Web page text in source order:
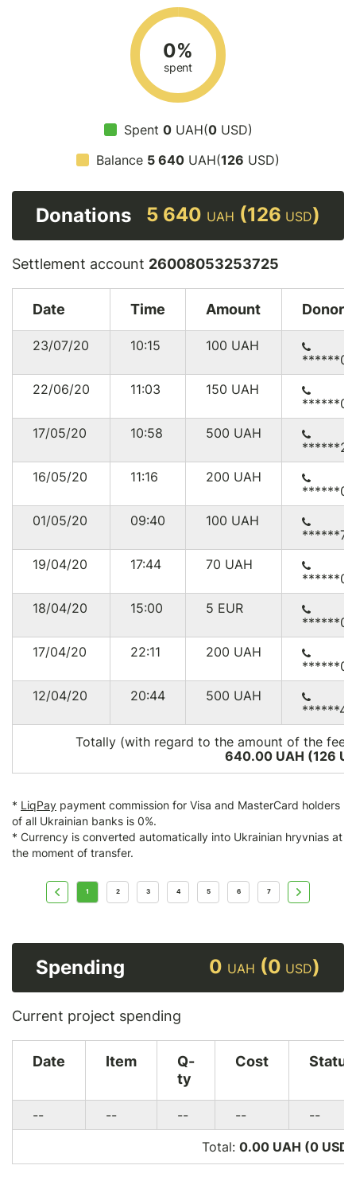
0%
spent
Spent 0UAH(0USD)
Balance 5 640 UAH(126 USD)
Donations 5 640 UAH (126 USD)
Settlement account 26008053253725
Date Time Amount Donor
23/07/20 10:15 100 UAH
22/06/20
11:03 150 UAH
17/05/20
10:58 500 UAH
16/05/20
11:16 200 UAH
01/05/20
09:40 100 UAH
19/04/20
17:44 70 UAH
18/04/20
15:00 5 EUR
17/04/20
22:11 200 UAH
12/04/20
20:44 500 UAH
Totally (with regard to the amount of the
640.00 UAH (126
* LiqPay payment commission for Visa and MasterCard holders
of all Ukrainian banks is 0%.
* Currency is converted automatically into Ukrainian hryvnias at
the moment of transfer.
1 2 3 4 5 6 7
Spending 0 UAH (0 USD)
Current project spending
Date Item
Q-
ty
Cost Status
-- -- -- --
--
Total: 0.00 UAH (0 USD